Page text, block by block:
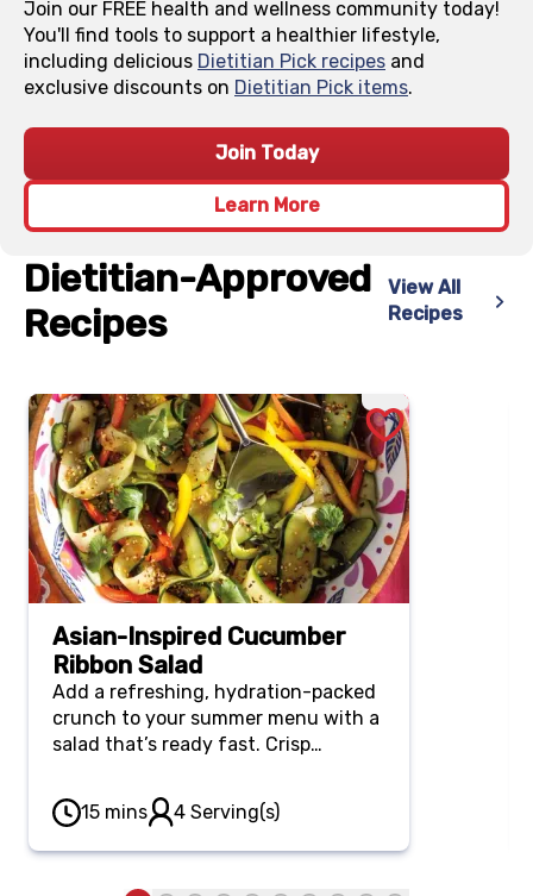
Join our FREE health and wellness community today!
You'll find tools to support a healthier lifestyle,
including delicious Dietitian Pick recipes and
exclusive discounts on Dietitian Pick items.
Join Today
Learn More
Dietitian-Approved
Recipes
View All
Recipes
Asian-Inspired Cucumber
Ribbon Salad
Add a refreshing, hydration-packed
crunch to your summer menu with a
salad that’s ready fast. Crisp
peppers meld beautifully in a sweet
and savory soy-sesame dressing
scattered with sesame seeds.
15 mins 4 Serving(s)